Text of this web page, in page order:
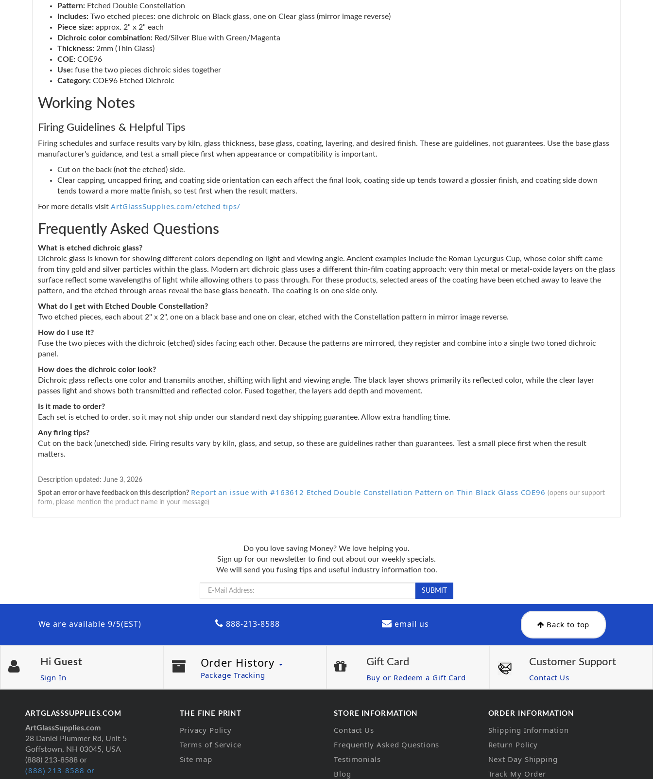
Pattern: Etched Double Constellation
Includes: Two etched pieces: one dichroic on Black glass, one on Clear glass (mirror image reverse)
Piece size: approx. 2" x 2" each
Dichroic color combination: Red/Silver Blue with Green/Magenta
Thickness: 2mm (Thin Glass)
COE: COE96
Use: fuse the two pieces dichroic sides together
Category: COE96 Etched Dichroic
Working Notes
Firing Guidelines & Helpful Tips
Firing schedules and surface results vary by kiln, glass thickness, base glass, coating, layering, and desired finish. These are guidelines, not guarantees. Use the base glass
manufacturer's guidance, and test a small piece first when appearance or compatibility is important.
Cut on the back (not the etched) side.
Clear capping, uncapped firing, and coating side orientation can each affect the final look, coating side up tends toward a glossier finish, and coating side down
tends toward a more matte finish, so test first when the result matters.
For more details visit ArtGlassSupplies.com/etched tips/
Frequently Asked Questions
What is etched dichroic glass?
Dichroic glass is known for showing different colors depending on light and viewing angle. Ancient examples include the Roman Lycurgus Cup, whose color shift came
from tiny gold and silver particles within the glass. Modern art dichroic glass uses a different thin-film coating approach: very thin metal or metal-oxide layers on the glass
surface reflect some wavelengths of light while allowing others to pass through. For these products, selected areas of the coating have been etched away to leave the
pattern, and the etched through areas reveal the base glass beneath. The coating is on one side only.
What do I get with Etched Double Constellation?
Two etched pieces, each about 2" x 2", one on a black base and one on clear, etched with the Constellation pattern in mirror image reverse.
How do I use it?
Fuse the two pieces with the dichroic (etched) sides facing each other. Because the patterns are mirrored, they register and combine into a single two toned dichroic
panel.
How does the dichroic color look?
Dichroic glass reflects one color and transmits another, shifting with light and viewing angle. The black layer shows primarily its reflected color, while the clear layer
passes light and shows both transmitted and reflected color. Fused together, the layers add depth and movement.
Is it made to order?
Each set is etched to order, so it may not ship under our standard next day shipping guarantee. Allow extra handling time.
Any firing tips?
Cut on the back (unetched) side. Firing results vary by kiln, glass, and setup, so these are guidelines rather than guarantees. Test a small piece first when the result
matters.
Description updated: June 3, 2026
Spot an error or have feedback on this description? Report an issue with #163612 Etched Double Constellation Pattern on Thin Black Glass COE96 (opens our support
form, please mention the product name in your message)
Do you love saving Money? We love helping you.
Sign up for our newsletter to find out about our weekly specials.
We will send you fusing tips and useful industry information too.
We are available 9/5(EST) 888-213-8588 email us Back to top
Hi Guest
Sign In
Order History
Package Tracking
Gift Card
Buy or Redeem a Gift Card
Customer Support
Contact Us
ARTGLASSSUPPLIES.COM
ArtGlassSupplies.com
28 Daniel Plummer Rd, Unit 5
Goffstown, NH 03045, USA
(888) 213-8588 or
(888) 213-8588 or
THE FINE PRINT
Privacy Policy
Terms of Service
Site map
STORE INFORMATION
Contact Us
Frequently Asked Questions
Testimonials
Blog
ORDER INFORMATION
Shipping Information
Return Policy
Next Day Shipping
Track My Order